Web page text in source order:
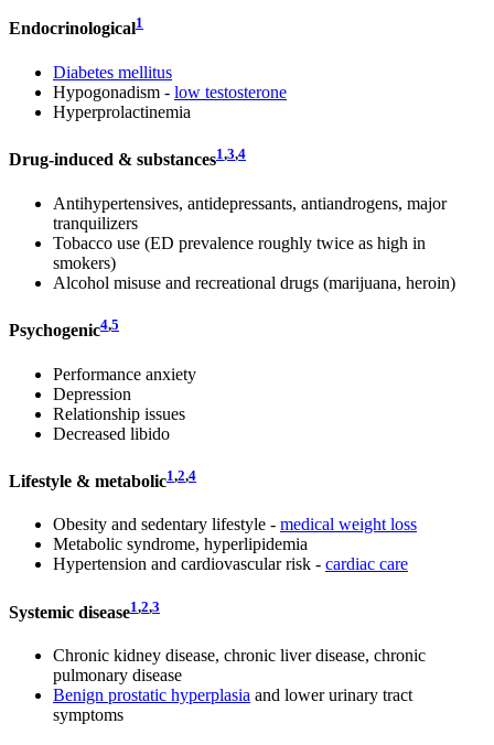
Endocrinological1
Diabetes mellitus
Hypogonadism - low testosterone
Hyperprolactinemia
Drug-induced & substances1,3,4
Antihypertensives, antidepressants, antiandrogens, major
tranquilizers
Tobacco use (ED prevalence roughly twice as high in
smokers)
Alcohol misuse and recreational drugs (marijuana, heroin)
Psychogenic4,5
Performance anxiety
Depression
Relationship issues
Decreased libido
Lifestyle & metabolic1,2,4
Obesity and sedentary lifestyle - medical weight loss
Metabolic syndrome, hyperlipidemia
Hypertension and cardiovascular risk - cardiac care
Systemic disease1,2,3
Chronic kidney disease, chronic liver disease, chronic
pulmonary disease
Benign prostatic hyperplasia and lower urinary tract
symptoms